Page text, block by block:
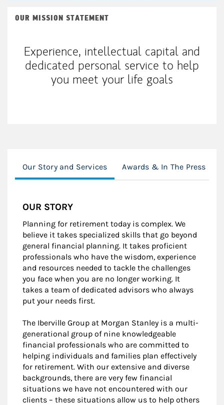
OUR MISSION STATEMENT
Experience, intellectual capital and
dedicated personal service to help
you meet your life goals
Our Story and Services Awards & In The Press
OUR STORY
Planning for retirement today is complex. We
believe it takes specialized skills that go beyond
general financial planning. It takes proficient
professionals who have the wisdom, experience
and resources needed to tackle the challenges
you face when you are no longer working. It
takes a team of dedicated advisors who always
put your needs first.
The Iberville Group at Morgan Stanley is a multi-
generational group of nine knowledgeable
financial professionals who are committed to
helping individuals and families plan effectively
for retirement. With our extensive and diverse
backgrounds, there are very few financial
situations we have not encountered with our
clients – these situations allow us to help others